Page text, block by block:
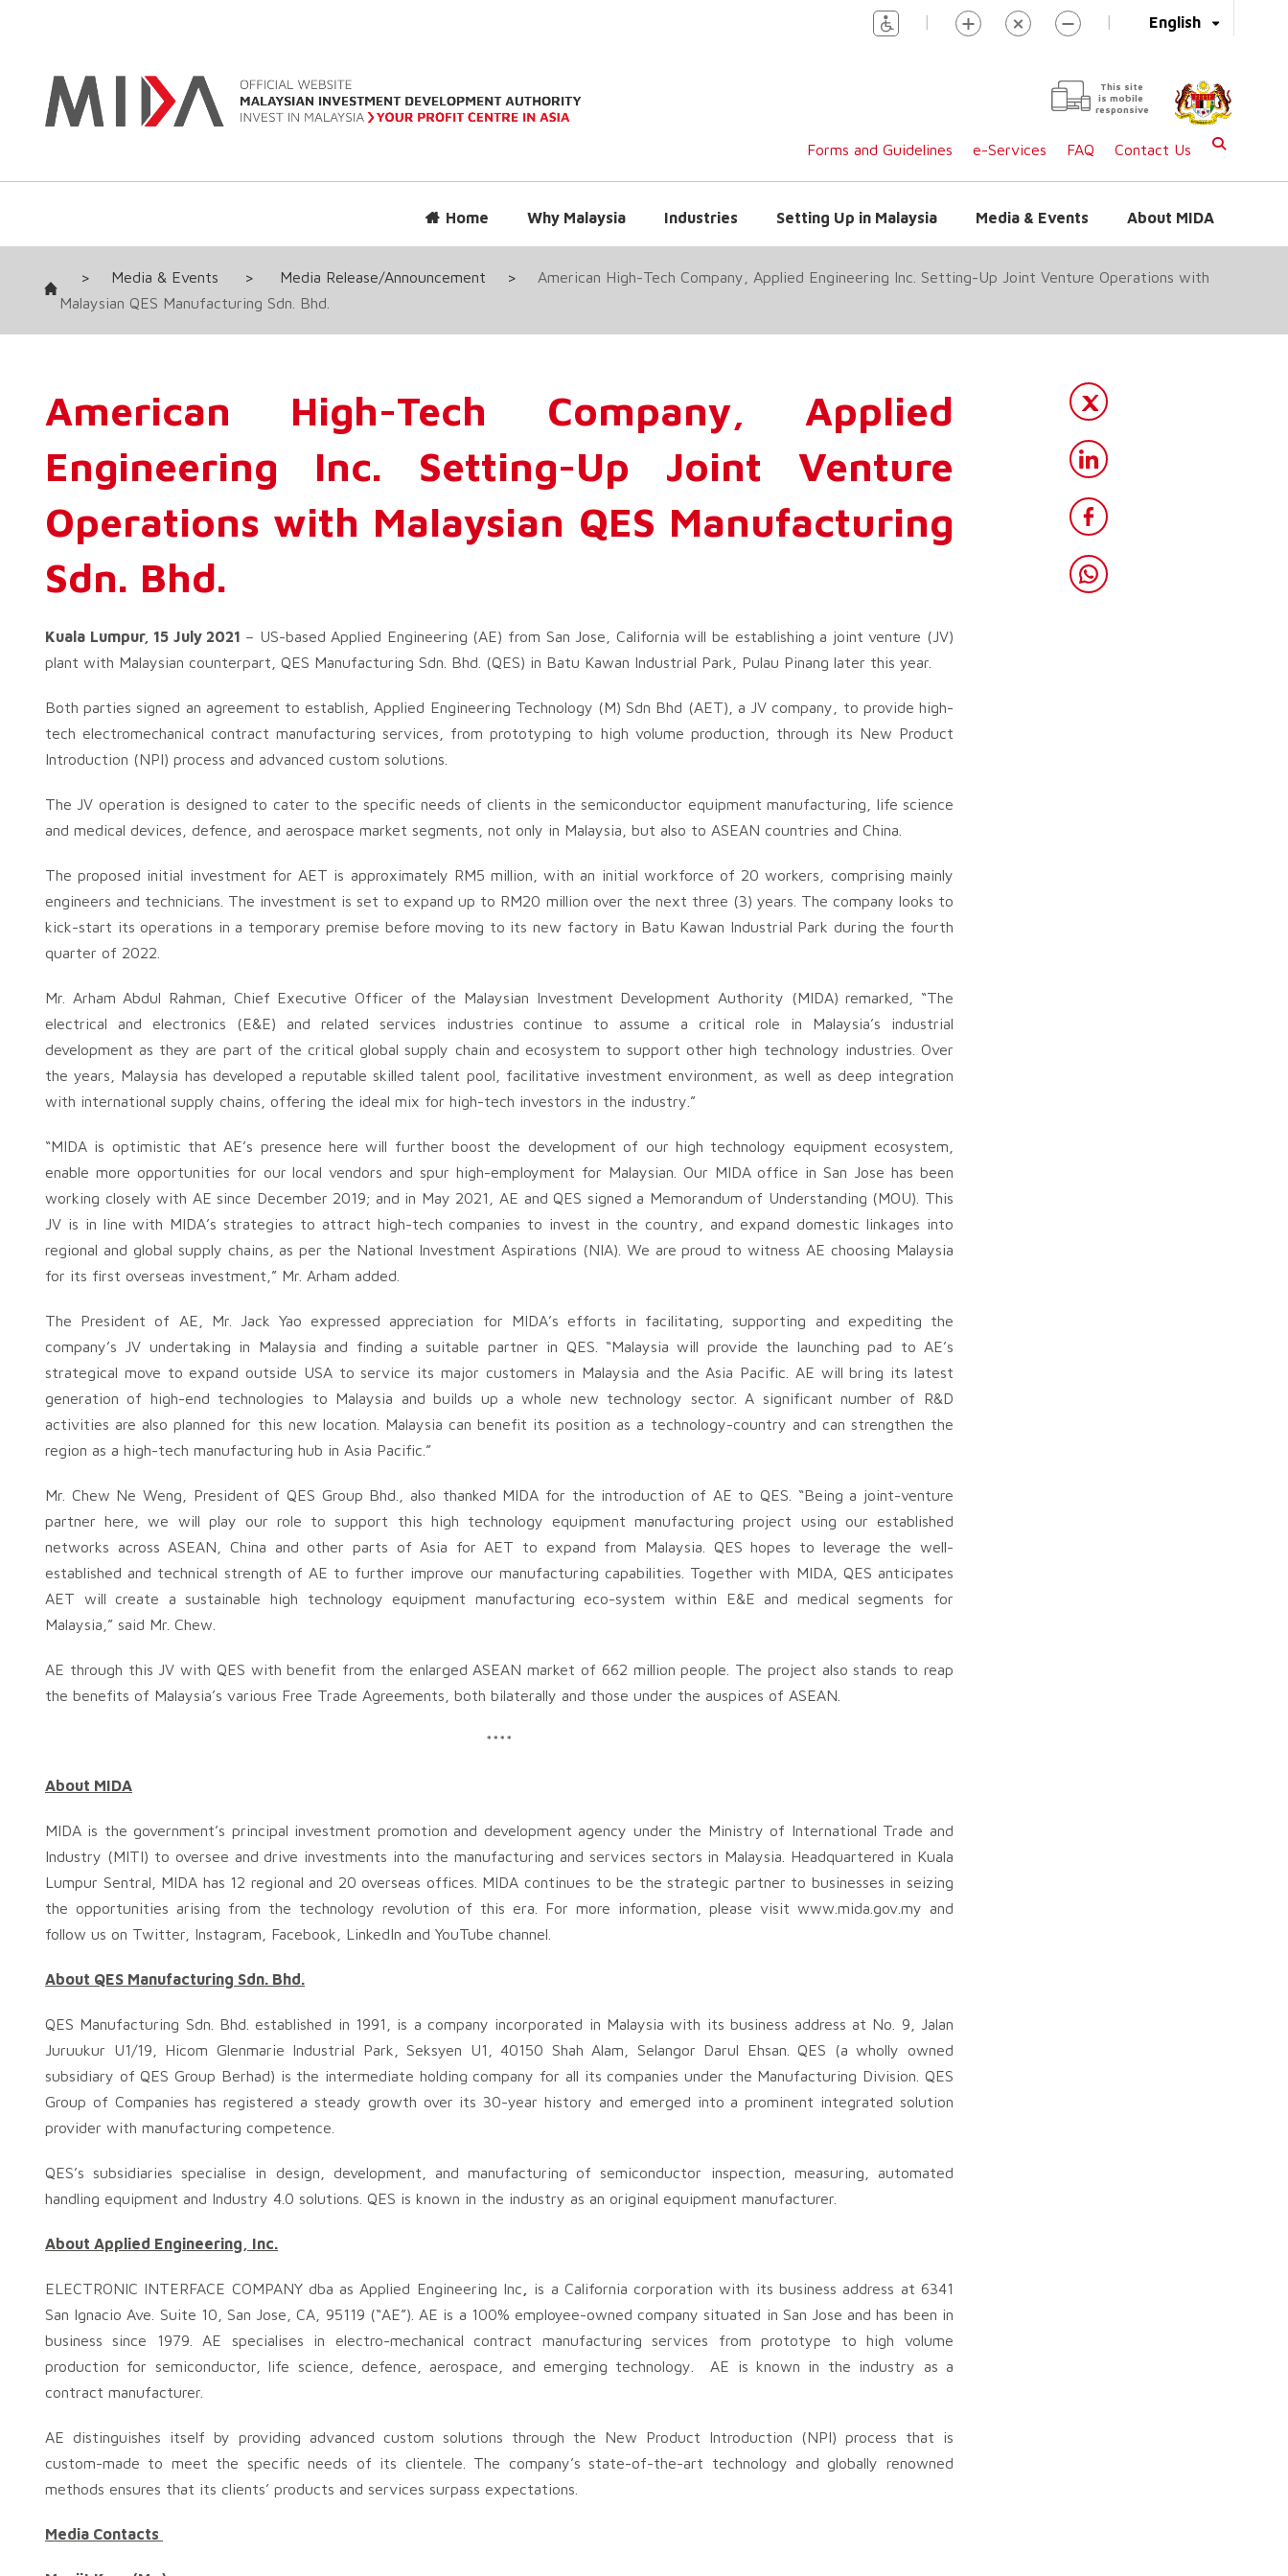
English
| |
This site
is mobile
responsive
Forms and Guidelines e-Services FAQ Contact Us
Home Why Malaysia Industries Setting Up in Malaysia Media & Events About MIDA
> Media & Events > Media Release/Announcement >
American High-Tech Company, Applied Engineering Inc. Setting-Up Joint Venture Operations with
Malaysian QES Manufacturing Sdn. Bhd.
American High-Tech Company, Applied
Engineering Inc. Setting-Up Joint Venture
Operations with Malaysian QES Manufacturing
Sdn. Bhd.
Kuala Lumpur, 15 July 2021 – US-based Applied Engineering (AE) from San Jose, California will be establishing a joint venture (JV)
plant with Malaysian counterpart, QES Manufacturing Sdn. Bhd. (QES) in Batu Kawan Industrial Park, Pulau Pinang later this year.
Both parties signed an agreement to establish, Applied Engineering Technology (M) Sdn Bhd (AET), a JV company, to provide high-
tech electromechanical contract manufacturing services, from prototyping to high volume production, through its New Product
Introduction (NPI) process and advanced custom solutions.
The JV operation is designed to cater to the specific needs of clients in the semiconductor equipment manufacturing, life science
and medical devices, defence, and aerospace market segments, not only in Malaysia, but also to ASEAN countries and China.
The proposed initial investment for AET is approximately RM5 million, with an initial workforce of 20 workers, comprising mainly
engineers and technicians. The investment is set to expand up to RM20 million over the next three (3) years. The company looks to
kick-start its operations in a temporary premise before moving to its new factory in Batu Kawan Industrial Park during the fourth
quarter of 2022.
Mr. Arham Abdul Rahman, Chief Executive Officer of the Malaysian Investment Development Authority (MIDA) remarked, “The
electrical and electronics (E&E) and related services industries continue to assume a critical role in Malaysia’s industrial
development as they are part of the critical global supply chain and ecosystem to support other high technology industries. Over
the years, Malaysia has developed a reputable skilled talent pool, facilitative investment environment, as well as deep integration
with international supply chains, offering the ideal mix for high-tech investors in the industry.”
“MIDA is optimistic that AE’s presence here will further boost the development of our high technology equipment ecosystem,
enable more opportunities for our local vendors and spur high-employment for Malaysian. Our MIDA office in San Jose has been
working closely with AE since December 2019; and in May 2021, AE and QES signed a Memorandum of Understanding (MOU). This
JV is in line with MIDA’s strategies to attract high-tech companies to invest in the country, and expand domestic linkages into
regional and global supply chains, as per the National Investment Aspirations (NIA). We are proud to witness AE choosing Malaysia
for its first overseas investment,” Mr. Arham added.
The President of AE, Mr. Jack Yao expressed appreciation for MIDA’s efforts in facilitating, supporting and expediting the
company’s JV undertaking in Malaysia and finding a suitable partner in QES. “Malaysia will provide the launching pad to AE’s
strategical move to expand outside USA to service its major customers in Malaysia and the Asia Pacific. AE will bring its latest
generation of high-end technologies to Malaysia and builds up a whole new technology sector. A significant number of R&D
activities are also planned for this new location. Malaysia can benefit its position as a technology-country and can strengthen the
region as a high-tech manufacturing hub in Asia Pacific.”
Mr. Chew Ne Weng, President of QES Group Bhd., also thanked MIDA for the introduction of AE to QES. “Being a joint-venture
partner here, we will play our role to support this high technology equipment manufacturing project using our established
networks across ASEAN, China and other parts of Asia for AET to expand from Malaysia. QES hopes to leverage the well-
established and technical strength of AE to further improve our manufacturing capabilities. Together with MIDA, QES anticipates
AET will create a sustainable high technology equipment manufacturing eco-system within E&E and medical segments for
Malaysia,” said Mr. Chew.
AE through this JV with QES with benefit from the enlarged ASEAN market of 662 million people. The project also stands to reap
the benefits of Malaysia’s various Free Trade Agreements, both bilaterally and those under the auspices of ASEAN.
****
About MIDA
MIDA is the government’s principal investment promotion and development agency under the Ministry of International Trade and
Industry (MITI) to oversee and drive investments into the manufacturing and services sectors in Malaysia. Headquartered in Kuala
Lumpur Sentral, MIDA has 12 regional and 20 overseas offices. MIDA continues to be the strategic partner to businesses in seizing
the opportunities arising from the technology revolution of this era. For more information, please visit www.mida.gov.my and
follow us on Twitter, Instagram, Facebook, LinkedIn and YouTube channel.
About QES Manufacturing Sdn. Bhd.
QES Manufacturing Sdn. Bhd. established in 1991, is a company incorporated in Malaysia with its business address at No. 9, Jalan
Juruukur U1/19, Hicom Glenmarie Industrial Park, Seksyen U1, 40150 Shah Alam, Selangor Darul Ehsan. QES (a wholly owned
subsidiary of QES Group Berhad) is the intermediate holding company for all its companies under the Manufacturing Division. QES
Group of Companies has registered a steady growth over its 30-year history and emerged into a prominent integrated solution
provider with manufacturing competence.
QES’s subsidiaries specialise in design, development, and manufacturing of semiconductor inspection, measuring, automated
handling equipment and Industry 4.0 solutions. QES is known in the industry as an original equipment manufacturer.
About Applied Engineering, Inc.
ELECTRONIC INTERFACE COMPANY dba as Applied Engineering Inc
is a California corporation with its business address at 6341
San Ignacio Ave. Suite 10, San Jose, CA, 95119 (“AE”). AE is a 100% employee-owned company situated in San Jose and has been in
business since 1979. AE specialises in electro-mechanical contract manufacturing services from prototype to high volume
production for semiconductor, life science, defence, aerospace, and emerging technology. AE is known in the industry as a
contract manufacturer.
AE distinguishes itself by providing advanced custom solutions through the New Product Introduction (NPI) process that is
custom-made to meet the specific needs of its clientele. The company’s state-of-the-art technology and globally renowned
methods ensures that its clients’ products and services surpass expectations.
Media Contacts